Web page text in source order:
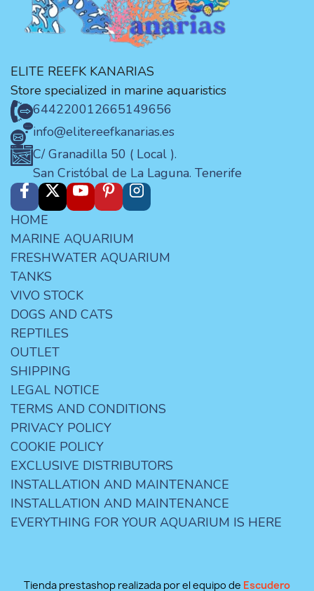
ELITE REEFK KANARIAS
Store specialized in marine aquaristics
644220012665149656
info@elitereefkanarias.es
C/ Granadilla 50 ( Local ).
San Cristóbal de La Laguna. Tenerife
HOME
MARINE AQUARIUM
FRESHWATER AQUARIUM
TANKS
VIVO STOCK
DOGS AND CATS
REPTILES
OUTLET
SHIPPING
LEGAL NOTICE
TERMS AND CONDITIONS
PRIVACY POLICY
COOKIE POLICY
EXCLUSIVE DISTRIBUTORS
INSTALLATION AND MAINTENANCE
INSTALLATION AND MAINTENANCE
EVERYTHING FOR YOUR AQUARIUM IS HERE
Tienda prestashop realizada por el equipo de Escudero